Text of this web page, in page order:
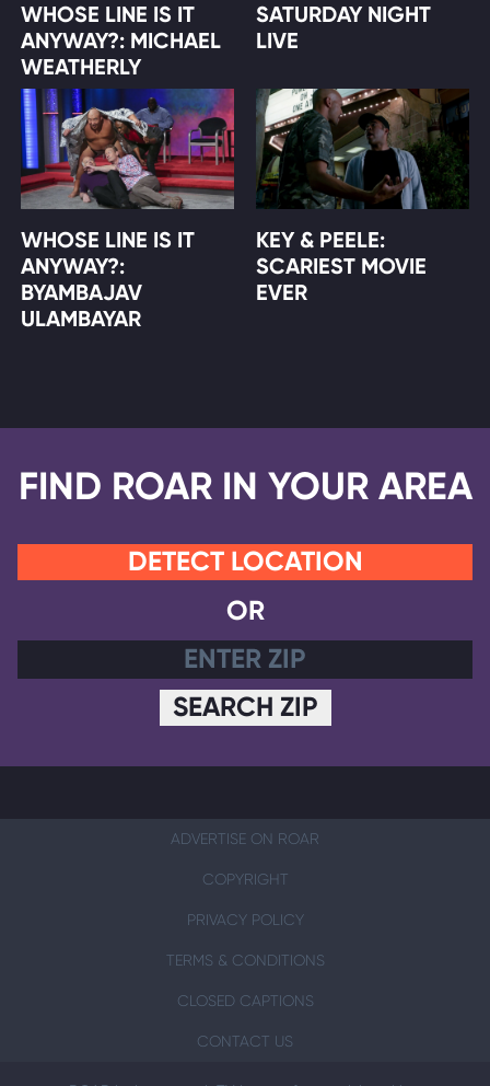
WHOSE LINE IS IT
ANYWAY?: MICHAEL
WEATHERLY
SATURDAY NIGHT
LIVE
WHOSE LINE IS IT
ANYWAY?:
BYAMBAJAV
ULAMBAYAR
KEY & PEELE:
SCARIEST MOVIE
EVER
FIND ROAR IN YOUR AREA
DETECT LOCATION
OR
SEARCH ZIP
ADVERTISE ON ROAR
COPYRIGHT
PRIVACY POLICY
TERMS & CONDITIONS
CLOSED CAPTIONS
CONTACT US